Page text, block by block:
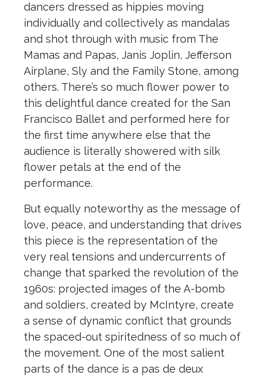
dancers dressed as hippies moving
individually and collectively as mandalas
and shot through with music from The
Mamas and Papas, Janis Joplin, Jefferson
Airplane, Sly and the Family Stone, among
others. There’s so much flower power to
this delightful dance created for the San
Francisco Ballet and performed here for
the first time anywhere else that the
audience is literally showered with silk
flower petals at the end of the
performance.
But equally noteworthy as the message of
love, peace, and understanding that drives
this piece is the representation of the
very real tensions and undercurrents of
change that sparked the revolution of the
1960s: projected images of the A-bomb
and soldiers, created by McIntyre, create
a sense of dynamic conflict that grounds
the spaced-out spiritedness of so much of
the movement. One of the most salient
parts of the dance is a pas de deux